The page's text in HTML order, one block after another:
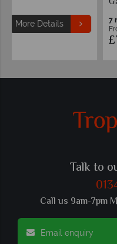
7 nights
From
Talk to
Call us 9am-7pm
Email enquiry